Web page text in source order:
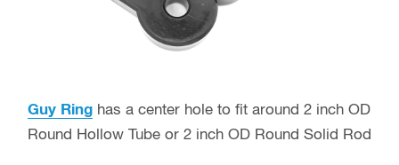
Guy Ring has a center hole to fit around 2 inch OD
Round Hollow Tube or 2 inch OD Round Solid Rod